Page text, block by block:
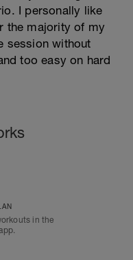
I personally like
the majority of my
session without
too easy on hard
in the